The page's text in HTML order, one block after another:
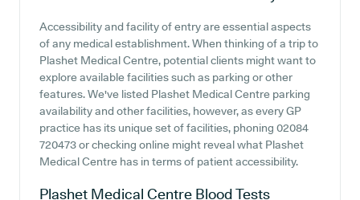
Accessibility and facility of entry are essential aspects
of any medical establishment. When thinking of a trip to
Plashet Medical Centre, potential clients might want to
explore available facilities such as parking or other
features. We've listed Plashet Medical Centre parking
availability and other facilities, however, as every GP
practice has its unique set of facilities, phoning 02084
720473 or checking online might reveal what Plashet
Medical Centre has in terms of patient accessibility.
Plashet Medical Centre Blood Tests